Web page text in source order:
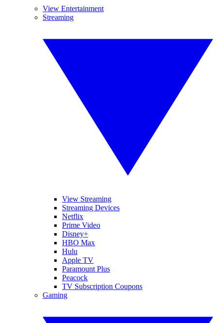
View Entertainment
Streaming
View Streaming
Streaming Devices
Netflix
Prime Video
Disney+
HBO Max
Hulu
Apple TV
Paramount Plus
Peacock
TV Subscription Coupons
Gaming